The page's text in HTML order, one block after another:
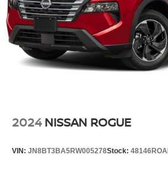
2024 NISSAN ROGUE
VIN: JN8BT3BA5RW005278Stock: 48146ROA